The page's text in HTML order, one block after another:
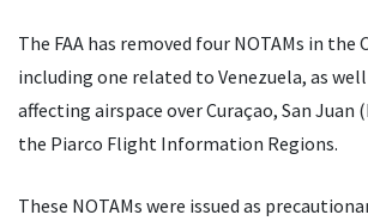
The FAA has removed four NOTAMs in the
including one related to Venezuela, as
affecting airspace over Curaçao, San Juan
the Piarco Flight Information Regions.
These NOTAMs were issued as